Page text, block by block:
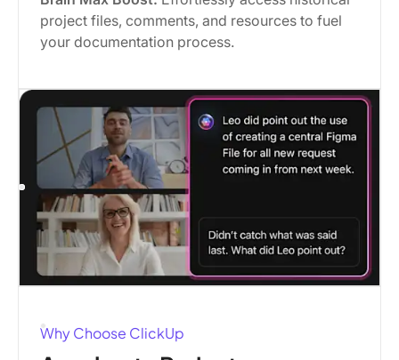
project files, comments, and resources to fuel
your documentation process.
Why Choose ClickUp